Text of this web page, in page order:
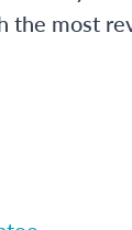
the most